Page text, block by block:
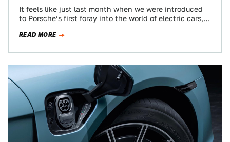
It feels like just last month when we were introduced
to Porsche’s first foray into the world of electric cars,
READ MORE